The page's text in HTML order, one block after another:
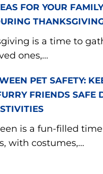
FOR YOUR
is a time to
ones,...
PET SAFETY:
FRIENDS SAFE
is a fun-filled
with costumes,...